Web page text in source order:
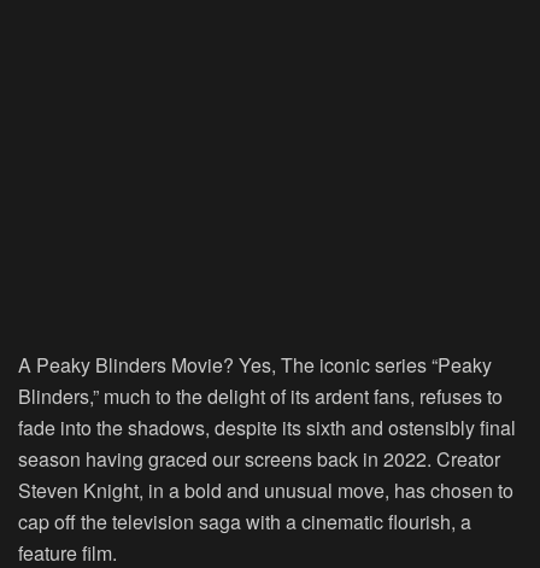
A Peaky Blinders Movie? Yes, The iconic series “Peaky
Blinders,” much to the delight of its ardent fans, refuses to
fade into the shadows, despite its sixth and ostensibly final
season having graced our screens back in 2022. Creator
Steven Knight, in a bold and unusual move, has chosen to
cap off the television saga with a cinematic flourish, a
feature film.